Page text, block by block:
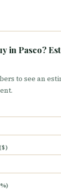
in Pasco?
to see an